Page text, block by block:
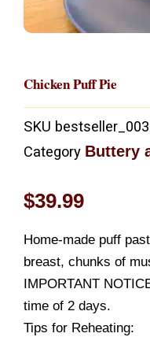
Chicken Puff Pie
SKU bestseller_003
Category Buttery
$39.99
Home-made puff
breast, chunks of
IMPORTANT
time of 2 days.
Tips for Reheating: